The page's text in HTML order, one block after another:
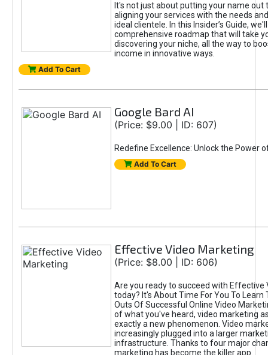
It's not just about putting your name out
aligning your services with the needs
ideal clientele. In this Insider’s Guide,
comprehensive roadmap that will take
discovering your niche, all the way to
income in innovative ways.
Add To Cart
Google Bard AI
(Price: $9.00 | ID: 607)
Redefine Excellence: Unlock the Power
Add To Cart
Effective Video Marketing
(Price: $8.00 | ID: 606)
Are you ready to succeed with Effective
today? It's About Time For You To Learn
Outs Of Successful Online Video
of what you've heard, video marketing
exactly a new phenomenon. Video
increasingly plugged into a larger
infrastructure. Thanks to four major
marketing has become the killer app.